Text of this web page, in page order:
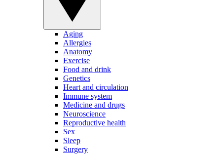
Aging
Allergies
Anatomy
Exercise
Food and drink
Genetics
Heart and circulation
Immune system
Medicine and drugs
Neuroscience
Reproductive health
Sex
Sleep
Surgery